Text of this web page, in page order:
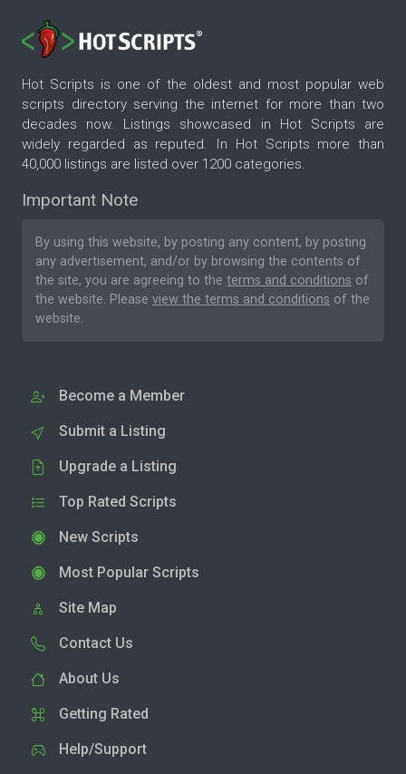
Hot Scripts is one of the oldest and most popular web
scripts directory serving the internet for more than two
decades now. Listings showcased in Hot Scripts are
widely regarded as reputed. In Hot Scripts more than
40,000 listings are listed over 1200 categories.
Important Note
By using this website, by posting any content, by posting
any advertisement, and/or by browsing the contents of
the site, you are agreeing to the terms and conditions of
the website. Please view the terms and conditions of the
website.
Become a Member
Submit a Listing
Upgrade a Listing
Top Rated Scripts
New Scripts
Most Popular Scripts
Site Map
Contact Us
About Us
Getting Rated
Help/Support